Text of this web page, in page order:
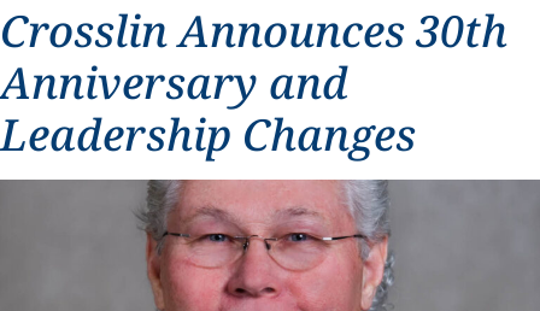
Crosslin Announces 30th
Anniversary and
Leadership Changes